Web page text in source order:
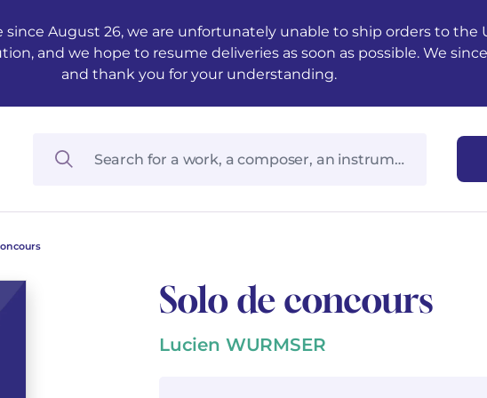
August 26, we are unfortunately unable to ship orders to
and we hope to resume deliveries as soon as possible. We
and thank you for your understanding.
Solo de concours
Lucien WURMSER